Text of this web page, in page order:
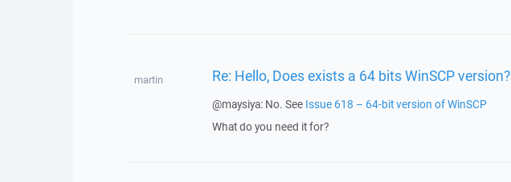
martin Re: Hello, Does exists a 64 bits WinSCP version?
@maysiya: No. See Issue 618 – 64-bit version of WinSCP
What do you need it for?